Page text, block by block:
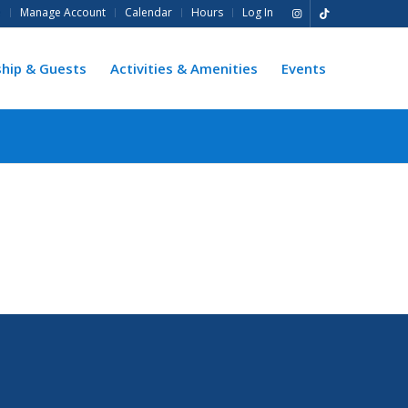
Manage Account Calendar Hours Log In
& Guests Activities & Amenities Events